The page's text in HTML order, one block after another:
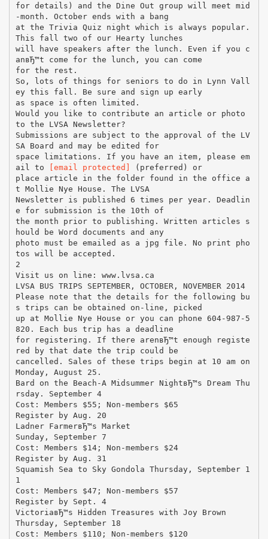
for details) and the Dine Out group will meet mid
-month. October ends with a bang
at the Trivia Quiz night which is always popular.
This fall two of our Hearty lunches
will have speakers after the lunch. Even if you c
anвЂ™t come for the lunch, you can come
for the rest.
So, lots of things for seniors to do in Lynn Vall
ey this fall. Be sure and sign up early
as space is often limited.
Would you like to contribute an article or photo
to the LVSA Newsletter?
Submissions are subject to the approval of the LV
SA Board and may be edited for
space limitations. If you have an item, please em
ail to
[email protected]
(preferred) or
place article in the folder found in the office a
t Mollie Nye House. The LVSA
Newsletter is published 6 times per year. Deadlin
e for submission is the 10th of
the month prior to publishing. Written articles s
hould be Word documents and any
photo must be emailed as a jpg file. No print pho
tos will be accepted.
2
Visit us on line: www.lvsa.ca
LVSA BUS TRIPS SEPTEMBER, OCTOBER, NOVEMBER 2014
Please note that the details for the following bu
s trips can be obtained on-line, picked
up at Mollie Nye House or you can phone 604-987-5
820. Each bus trip has a deadline
for registering. If there arenвЂ™t enough registe
red by that date the trip could be
cancelled. Sales of these trips begin at 10 am on
Monday, August 25.
Bard on the Beach-A Midsummer NightвЂ™s Dream Thu
rsday. September 4
Cost: Members $55; Non-members $65
Register by Aug. 20
Ladner FarmerвЂ™s Market
Sunday, September 7
Cost: Members $14; Non-members $24
Register by Aug. 31
Squamish Sea to Sky Gondola Thursday, September 1
1
Cost: Members $47; Non-members $57
Register by Sept. 4
VictoriaвЂ™s Hidden Treasures with Joy Brown
Thursday, September 18
Cost: Members $110; Non-members $120